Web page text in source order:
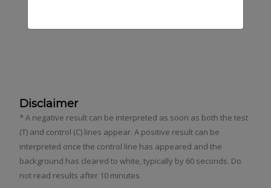
Disclaimer
* A negative result can be interpreted as soon as both the test
(T) and control (C) lines appear. A positive result can be
interpreted once the control line has appeared and the
background has cleared to white, typically by 60 seconds. Do
not read results after 10 minutes.